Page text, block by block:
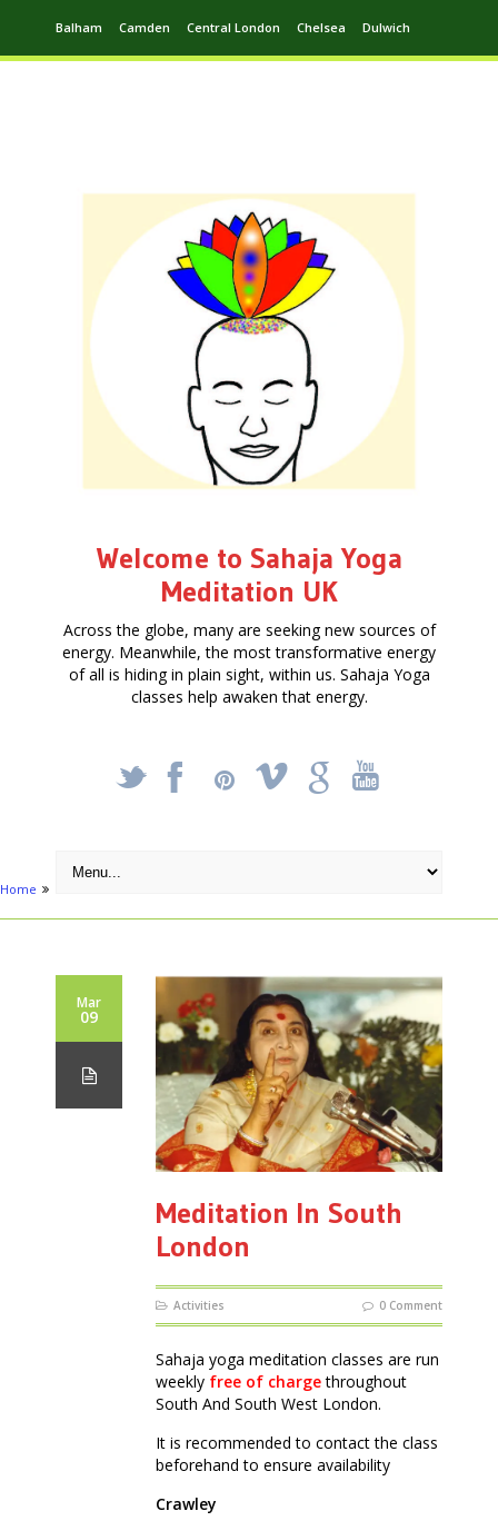
Balham Camden Central London Chelsea Dulwich
Welcome to Sahaja Yoga
Meditation UK
Across the globe, many are seeking new sources of
energy. Meanwhile, the most transformative energy
of all is hiding in plain sight, within us. Sahaja Yoga
classes help awaken that energy.
_ X ! k '
Home
Mar
09
Meditation In South
London
Activities 0 Comment
Sahaja yoga meditation classes are run
weekly free of charge throughout
South And South West London.
It is recommended to contact the class
beforehand to ensure availability
Crawley